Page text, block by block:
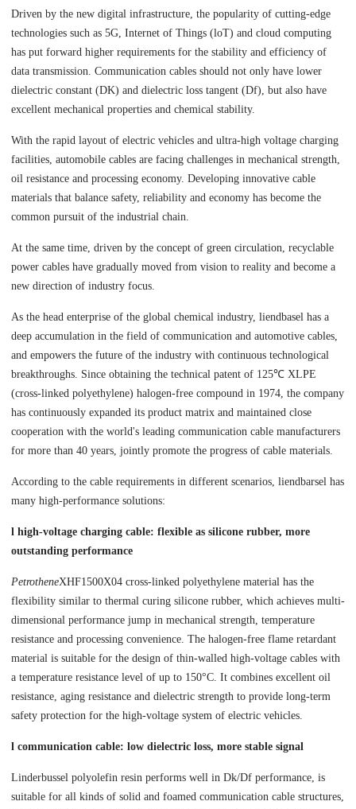
Driven by the new digital infrastructure, the popularity of cutting-edge
technologies such as 5G, Internet of Things (loT) and cloud computing
has put forward higher requirements for the stability and efficiency of
data transmission. Communication cables should not only have lower
dielectric constant (DK) and dielectric loss tangent (Df), but also have
excellent mechanical properties and chemical stability.
With the rapid layout of electric vehicles and ultra-high voltage charging
facilities, automobile cables are facing challenges in mechanical strength,
oil resistance and processing economy. Developing innovative cable
materials that balance safety, reliability and economy has become the
common pursuit of the industrial chain.
At the same time, driven by the concept of green circulation, recyclable
power cables have gradually moved from vision to reality and become a
new direction of industry focus.
As the head enterprise of the global chemical industry, liendbasel has a
deep accumulation in the field of communication and automotive cables,
and empowers the future of the industry with continuous technological
breakthroughs. Since obtaining the technical patent of 125℃ XLPE
(cross-linked polyethylene) halogen-free compound in 1974, the company
has continuously expanded its product matrix and maintained close
cooperation with the world's leading communication cable manufacturers
for more than 40 years, jointly promote the progress of cable materials.
According to the cable requirements in different scenarios, liendbarsel has
many high-performance solutions:
l high-voltage charging cable: flexible as silicone rubber, more
outstanding performance
PetrotheneXHF1500X04 cross-linked polyethylene material has the
flexibility similar to thermal curing silicone rubber, which achieves multi-
dimensional performance jump in mechanical strength, temperature
resistance and processing convenience. The halogen-free flame retardant
material is suitable for the design of thin-walled high-voltage cables with
a temperature resistance level of up to 150°C. It combines excellent oil
resistance, aging resistance and dielectric strength to provide long-term
safety protection for the high-voltage system of electric vehicles.
l communication cable: low dielectric loss, more stable signal
Linderbussel polyolefin resin performs well in Dk/Df performance, is
suitable for all kinds of solid and foamed communication cable structures,